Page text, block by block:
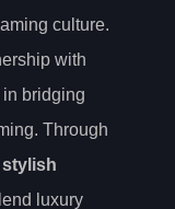
culture.
with
bridging
Through
stylish
luxury